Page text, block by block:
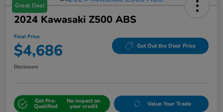
Great Deal
2024 Kawasaki Z500 ABS
Final Price
$4,686 Get Out the Door Price
Disclosure
Get Pre-
Qualified
No impact on
your credit Value Your Trade